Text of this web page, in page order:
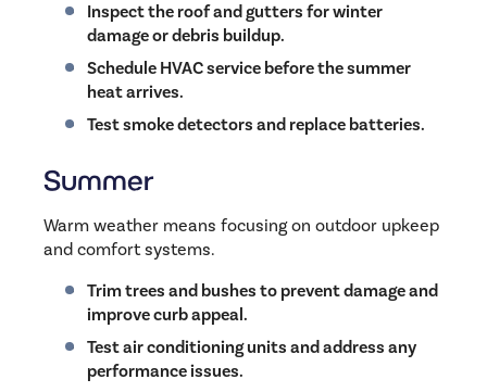
Inspect the roof and gutters for winter
damage or debris buildup.
Schedule HVAC service before the summer
heat arrives.
Test smoke detectors and replace batteries.
Summer
Warm weather means focusing on outdoor upkeep
and comfort systems.
Trim trees and bushes to prevent damage and
improve curb appeal.
Test air conditioning units and address any
performance issues.